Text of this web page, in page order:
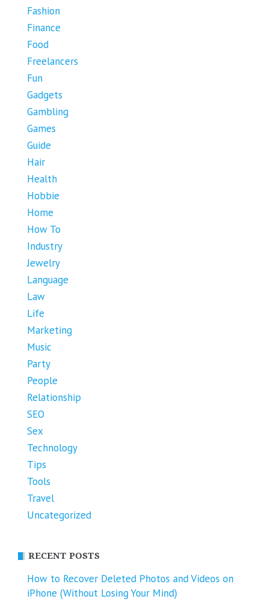
Fashion
Finance
Food
Freelancers
Fun
Gadgets
Gambling
Games
Guide
Hair
Health
Hobbie
Home
How To
Industry
Jewelry
Language
Law
Life
Marketing
Music
Party
People
Relationship
SEO
Sex
Technology
Tips
Tools
Travel
Uncategorized
RECENT POSTS
How to Recover Deleted Photos and Videos on
iPhone (Without Losing Your Mind)